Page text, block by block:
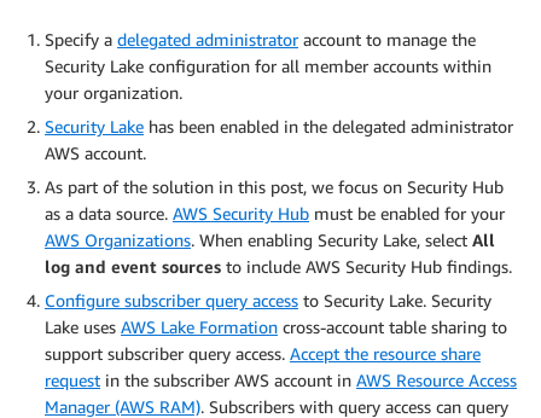
Specify a delegated administratoraccount to manage the
Security Lake configuration for all member accounts within
your organization.
Security Lake has been enabled in the delegated administrator
AWS account.
As part of the solution in this post, we focus on Security Hub
as a data source. AWS Security Hub must be enabled for your
AWS Organizations. When enabling Security Lake, select All
log and event sources to include AWS Security Hub findings.
Configure subscriber query access to Security Lake. Security
Lake uses AWS Lake Formation cross-account table sharing to
support subscriber query access. Accept the resource share
request in the subscriber AWS account in AWS Resource Access
Manager (AWS RAM). Subscribers with query access can query